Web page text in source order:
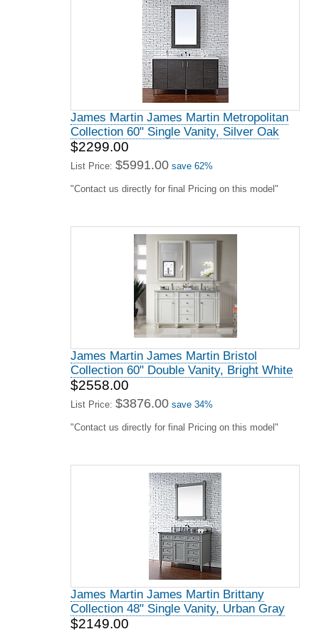
James Martin James Martin Metropolitan
Collection 60" Single Vanity, Silver Oak
$2299.00
List Price: $5991.00 save 62%
"Contact us directly for final Pricing on this model"
James Martin James Martin Bristol
Collection 60" Double Vanity, Bright White
$2558.00
List Price: $3876.00 save 34%
"Contact us directly for final Pricing on this model"
James Martin James Martin Brittany
Collection 48" Single Vanity, Urban Gray
$2149.00